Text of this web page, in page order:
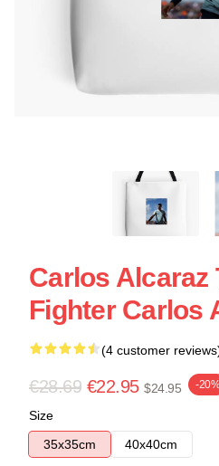
Carlos Alcaraz
Fighter Carlos
(4 customer
€28.69 €22.95 $24.95 -20%
Size
35x35cm
40x40cm